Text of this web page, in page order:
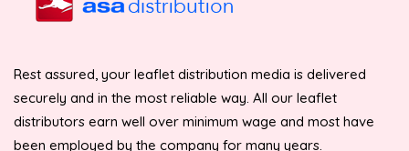
Rest assured, your leaflet distribution media is delivered
securely and in the most reliable way. All our leaflet
distributors earn well over minimum wage and most have
been employed by the company for many years.